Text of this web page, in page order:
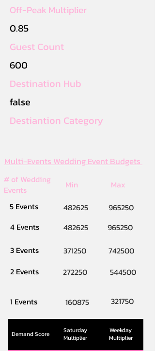
Off-Peak Multiplier
0.85
Guest Count
600
Destination Hub
false
Destiantion Category
Multi-Events Wedding Event Budgets
# of Wedding
Events
Min
Max
5 Events
482625
965250
4 Events
482625
965250
3 Events
371250
742500
2 Events
272250 544500
1 Events 160875 321750
Demand Score
Saturday
Multiplier
Weekday
Multiplier